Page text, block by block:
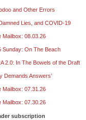
and Other Errors
Lies, and COVID-19
Mailbox: 08.03.26
Sunday: On The Beach
2.0: In The Bowels of the Draft
Demands Answers’
Mailbox: 07.31.26
Mailbox: 07.30.26
subscription